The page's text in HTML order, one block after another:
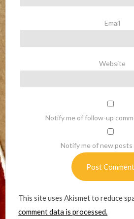
Email
Website
Notify me of follow-up
Notify me of new posts
This site uses Akismet to reduce
comment data is processed.